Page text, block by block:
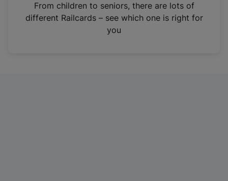
n
From children to seniors, there are lots of
different Railcards – see which one is right for
you